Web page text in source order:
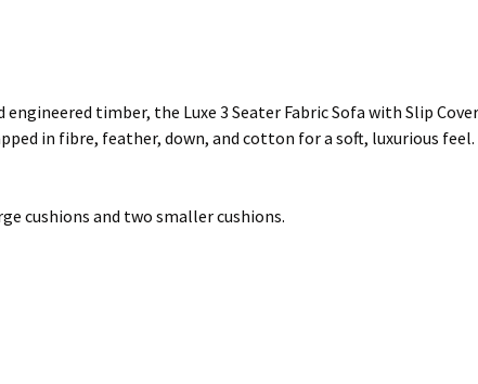
timber, the Luxe 3 Seater Fabric Sofa with Slip
in fibre, feather, down, and cotton for a soft, luxurious
cushions and two smaller cushions.